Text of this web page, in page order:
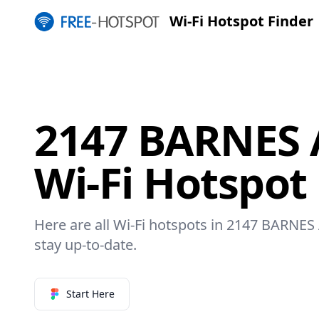
Wi-Fi Hotspot Finder
2147 BARNES
Wi-Fi
Here are all Wi-Fi hotspots in 2147
stay up-to-date.
Start Here